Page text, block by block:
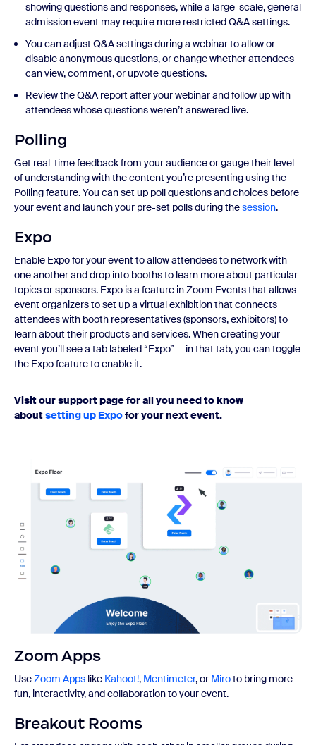
showing questions and responses, while a large-scale, general
admission event may require more restricted Q&A settings.
You can adjust Q&A settings during a webinar to allow or
disable anonymous questions, or change whether attendees
can view, comment, or upvote questions.
Review the Q&A report after your webinar and follow up with
attendees whose questions weren’t answered live.
Polling
Get real-time feedback from your audience or gauge their level
of understanding with the content you’re presenting using the
Polling feature. You can set up poll questions and choices before
your event and launch your pre-set polls during thesession.
Expo
Enable Expo for your event to allow attendees to network with
one another and drop into booths to learn more about particular
topics or sponsors. Expo is a feature in Zoom Events that allows
event organizers to set up a virtual exhibition that connects
attendees with booth representatives (sponsors, exhibitors) to
learn about their products and services. When creating your
event you’ll see a tab labeled “Expo” — in that tab, you can toggle
the Expo feature to enable it.
Visit our support page for all you need to know
aboutsetting up Expofor your next event.
Zoom Apps
UseZoom Apps like Kahoot!, Mentimeter, or Miroto bring more
fun, interactivity, and collaboration to your event.
Breakout Rooms